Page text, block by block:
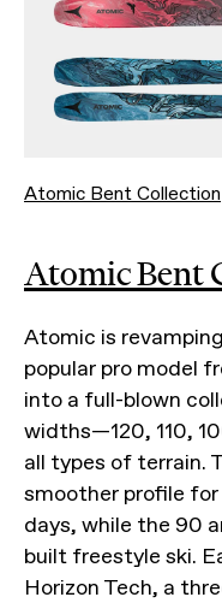
Atomic Bent Collection
Atomic Bent
Atomic is
popular pro model
into a full-blown
widths—120, 110,
all types of terrain.
smoother profile
days, while the 90
built freestyle ski.
Horizon Tech, a